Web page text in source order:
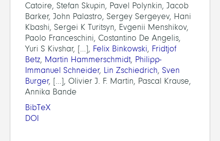
Catoire, Stefan Skupin, Pavel Polynkin, Jacob
Barker, John Palastro, Sergey Sergeyev, Hani
Kbashi, Sergei K Turitsyn, Evgenii Menshikov,
Paolo Franceschini, Costantino De Angelis,
Yuri S Kivshar, [...], Felix Binkowski, Fridtjof
Betz, Martin Hammerschmidt, Philipp-
Immanuel Schneider, Lin Zschiedrich, Sven
Burger, [...], Olivier J. F. Martin, Pascal Krause,
Annika Bande
BibTeX
DOI